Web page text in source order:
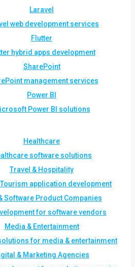
Laravel
web development services
Flutter
hybrid apps development
SharePoint
management services
Power BI
Power BI solutions
Healthcare
software solutions
Travel & Hospitality
application development
Software Product Companies
for software vendors
Media & Entertainment
for media & entertainment
& Marketing Agencies